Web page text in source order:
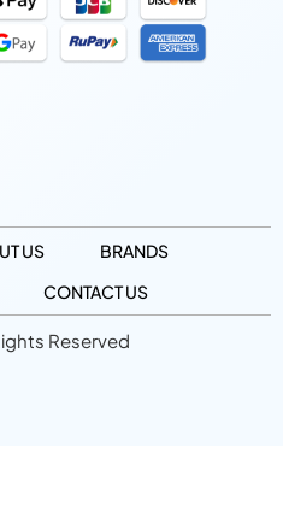
US
BRANDS
CONTACT US
Reserved